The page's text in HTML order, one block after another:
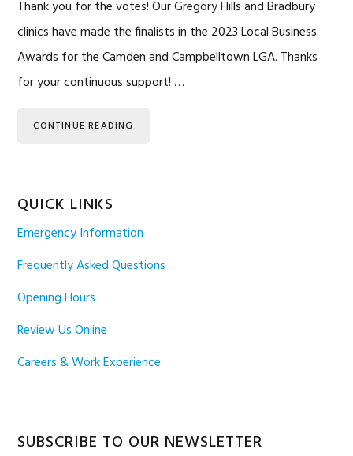
Thank you for the votes! Our Gregory Hills and Bradbury
clinics have made the finalists in the 2023 Local Business
Awards for the Camden and Campbelltown LGA. Thanks
for your continuous support! …
CONTINUE READING
QUICK LINKS
Emergency Information
Frequently Asked Questions
Opening Hours
Review Us Online
Careers & Work Experience
SUBSCRIBE TO OUR NEWSLETTER